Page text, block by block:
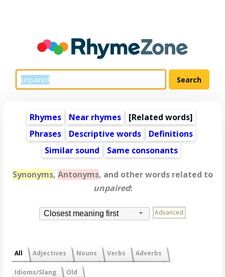
Rhymes Near rhymes [Related words]
Phrases
Descriptive words
Definitions
Similar sound
Same consonants
Synonyms, Antonyms, and other words related to
unpaired:
Closest meaning first Advanced
All Adjectives Nouns Verbs Adverbs
Idioms/Slang Old